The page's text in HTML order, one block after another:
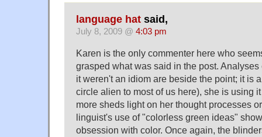
language hat said,
July 8, 2009 @ 4:03 pm
Karen is the only commenter here who
grasped what was said in the post.
it weren't an idiom are beside the point; it is
circle alien to most of us here), she is using
more sheds light on her thought processes
linguist's use of "colorless green ideas"
obsession with color. Once again, the